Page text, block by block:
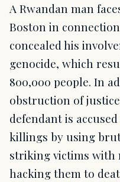
A Rwandan man
Boston in
concealed his
genocide, which
800,000 people. In
obstruction of
defendant is
killings by using
striking victims with
hacking them to